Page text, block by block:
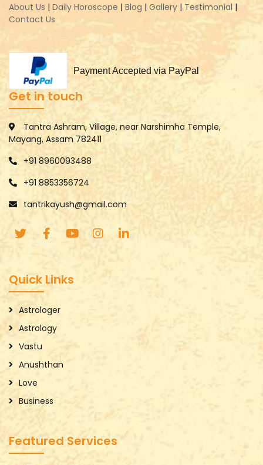
About Us | Daily Horoscope | Blog | Gallery | Testimonial |
Contact Us
Payment Accepted via PayPal
Get in touch
Tantra Ashram, Village, near Narshimha Temple,
Mayang, Assam 782411
+91 8960093488
+91 8853356724
tantrikayush@gmail.com
Quick Links
Astrologer
Astrology
Vastu
Anushthan
Love
Business
Featured Services